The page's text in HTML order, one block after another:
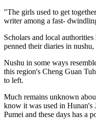
"The girls used to get
writer among a fast-
Scholars and local
penned their diaries in
Nushu in some ways
this region's Cheng Guan
to left.
Much remains unknown
know it was used in Hunan's
Pumei and these days has a